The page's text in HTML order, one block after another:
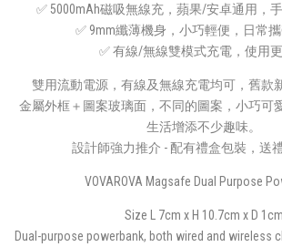
✅ 5000mAh磁吸無線充，蘋果/安卓通用，
✅ 9mm纖薄機身，小巧輕便，日常
✅ 有線/無線雙模式充電，使用
雙用流動電源，有線及無線充電均可，舊款
金屬外框＋圖案玻璃面，不同的圖案，小巧可
生活增添不少趣味。
設計師強力推介 - 配有禮盒包裝，送
VOVAROVA Magsafe Dual Purpose
Size L 7cm x H 10.7cm x D 1cm
Dual-purpose powerbank, both wired and wireless